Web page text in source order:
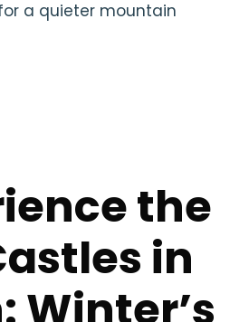
a quieter mountain
the
in
Winter’s